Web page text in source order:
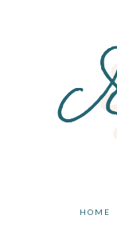
HOME